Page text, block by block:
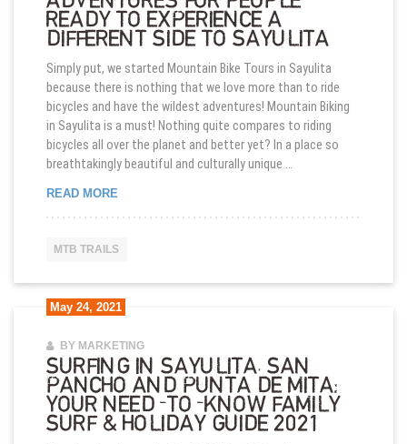
READY TO EXPERIENCE A
DIFFERENT SIDE TO SAYULITA
Simply put, we started Mountain Bike Tours in Sayulita
because there is nothing that we love more than to ride
bicycles and have the wildest adventures! Mountain Biking
in Sayulita is a must! Nothing quite compares to riding
bicycles all over the planet and better yet? In a place so
breathtakingly beautiful and culturally unique …
READ MOREMOUNTAIN BIKING IN SAYULITA 2022 – BICYCLE
MTB TRAILS
May 24, 2021
BY MARKETING
SURFING IN SAYULITA, SAN
PANCHO AND PUNTA DE MITA:
YOUR NEED-TO-KNOW FAMILY
SURF & HOLIDAY GUIDE 2021